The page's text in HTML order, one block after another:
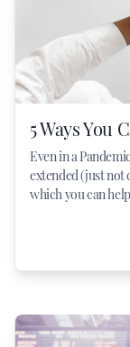
5 Ways You
Even in a
extended (just not
which you can